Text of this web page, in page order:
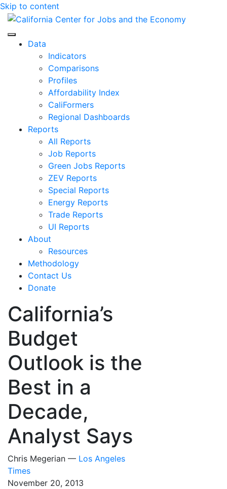
Skip to content
Center for Jobs
Data
Indicators
Comparisons
Profiles
Affordability Index
CaliFormers
Regional Dashboards
Reports
All Reports
Job Reports
Green Jobs Reports
ZEV Reports
Special Reports
Energy Reports
Trade Reports
UI Reports
About
Resources
Methodology
Contact Us
Donate
California’s
Budget
Outlook is the
Best in a
Decade,
Analyst Says
Chris Megerian — Los Angeles
Times
November 20, 2013